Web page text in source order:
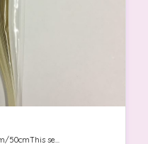
50cmThis se...